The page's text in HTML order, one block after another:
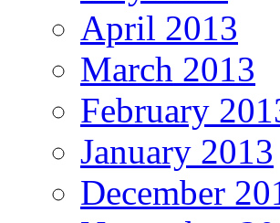
April 2013
March 2013
February
January 2013
December